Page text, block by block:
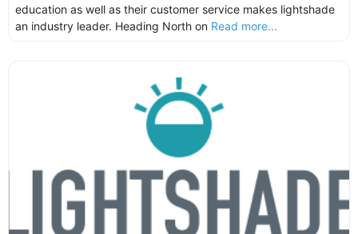
education as well as their customer service makes lightshade
an industry leader. Heading North on Read more...